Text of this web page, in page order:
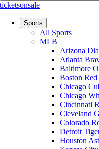
ticketsonsale
Sports
All Sports
MLB
Arizona
Atlanta
Baltimore
Boston
Chicago
Chicago
Cincinnati
Cleveland
Colorado
Detroit
Houston